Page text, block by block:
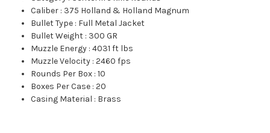
Caliber : 375 Holland & Holland Magnum
Bullet Type : Full Metal Jacket
Bullet Weight : 300 GR
Muzzle Energy :4031 ft lbs
Muzzle Velocity :2460 fps
Rounds Per Box :10
Boxes Per Case :20
Casing Material : Brass